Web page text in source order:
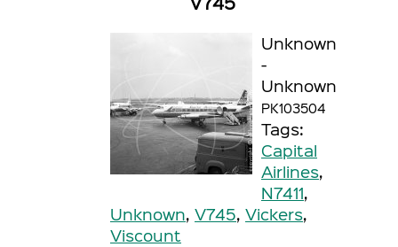
Unknown
-
Unknown
PK103504
Tags:
Capital
Airlines,
N7411,
Unknown, V745, Vickers,
Viscount